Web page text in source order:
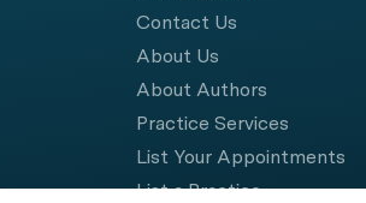
Contact Us
About Us
About Authors
Practice Services
List Your Appointments
List a Practice